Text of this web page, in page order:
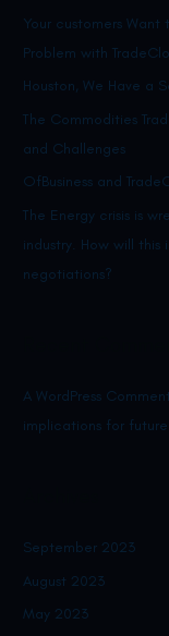
impact
annual
negotiations?
h
f
o
r
Your customers
Problem with
Houston, We Have a
The Commodities
and Challenges
OfBusiness and
The Energy crisis is
industry. How will
negotiations?
A WordPress
implications for
September 2023
August 2023
May 2023